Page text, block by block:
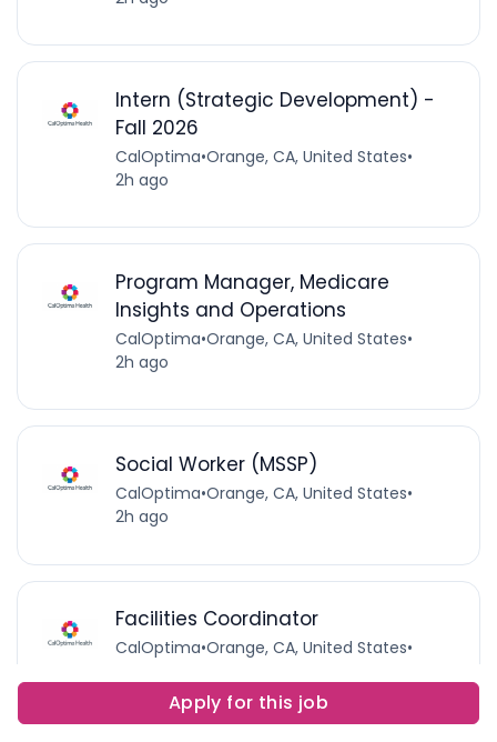
Apply for this job
Intern (Strategic Development) -
Fall 2026
CalOptima•Orange, CA, United States•
2h ago
Program Manager, Medicare
Insights and Operations
CalOptima•Orange, CA, United States•
2h ago
Social Worker (MSSP)
CalOptima•Orange, CA, United States•
2h ago
Facilities Coordinator
CalOptima•Orange, CA, United States•